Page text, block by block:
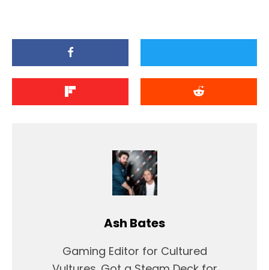
Ash Bates
Gaming Editor for Cultured